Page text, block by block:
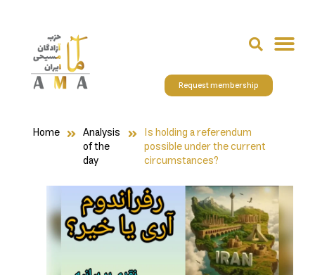
Request membership
Home
Analysis
of the
day
Is holding a referendum
possible under the current
circumstances?